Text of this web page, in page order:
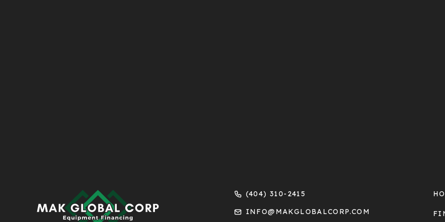
(404) 310-2415
INFO@MAKGLOBALCORP.COM